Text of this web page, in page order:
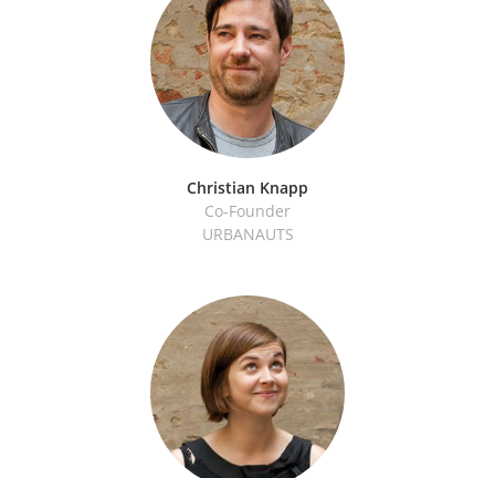
Christian Knapp
Co-Founder
URBANAUTS